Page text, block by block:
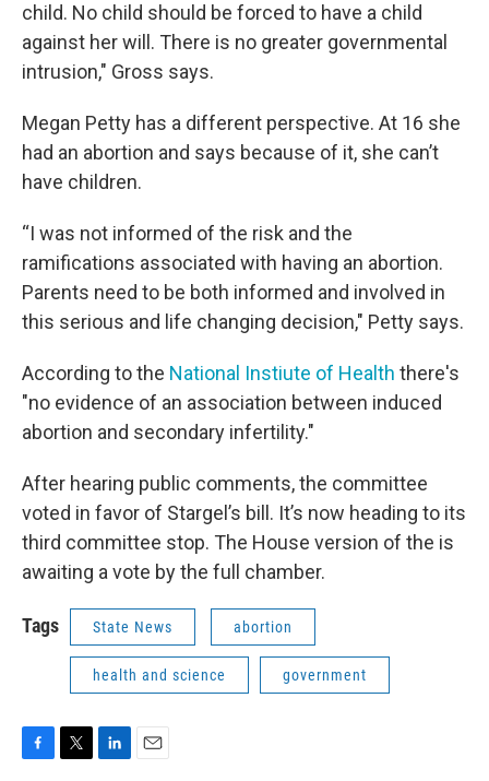
child. No child should be forced to have a child
against her will. There is no greater governmental
intrusion," Gross says.
Megan Petty has a different perspective. At 16 she
had an abortion and says because of it, she can’t
have children.
“I was not informed of the risk and the
ramifications associated with having an abortion.
Parents need to be both informed and involved in
this serious and life changing decision," Petty says.
According to the National Instiute of Health there's
"no evidence of an association between induced
abortion and secondary infertility."
After hearing public comments, the committee
voted in favor of Stargel’s bill. It’s now heading to its
third committee stop. The House version of the is
awaiting a vote by the full chamber.
Tags State News abortion
health and science government